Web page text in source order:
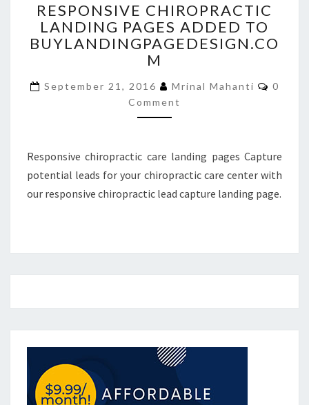
CHIROPRACTIC
LANDING
PAGES
ADDED
RESPONSIVE CHIROPRACTIC
LANDING PAGES ADDED TO
BUYLANDINGPAGEDESIGN.CO
M
September 21, 2016 Mrinal Mahanti
0
Comment
Responsive chiropractic care landing pages Capture
potential leads for your chiropractic care center with
our responsive chiropractic lead capture landing page.